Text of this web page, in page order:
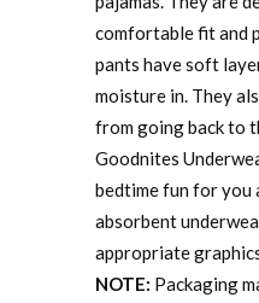
comfortable fit and
pants have soft
moisture in. They
from going back to
Goodnites
bedtime fun for you
absorbent
appropriate
NOTE: Packaging